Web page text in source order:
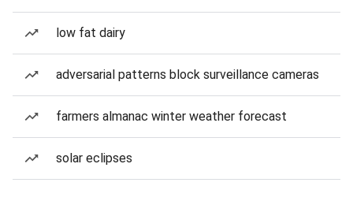
low fat dairy
adversarial patterns block surveillance cameras
farmers almanac winter weather forecast
solar eclipses